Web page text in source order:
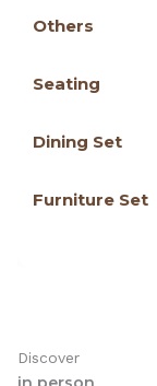
Others
Seating
Dining Set
Furniture Set
Discover